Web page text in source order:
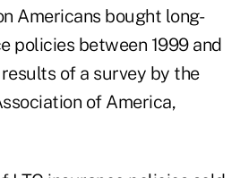
Americans bought long-
policies between 1999 and
of a survey by the
of America,